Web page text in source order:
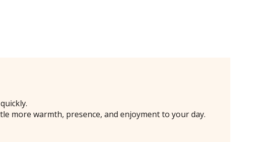
more warmth, presence, and enjoyment to your day.